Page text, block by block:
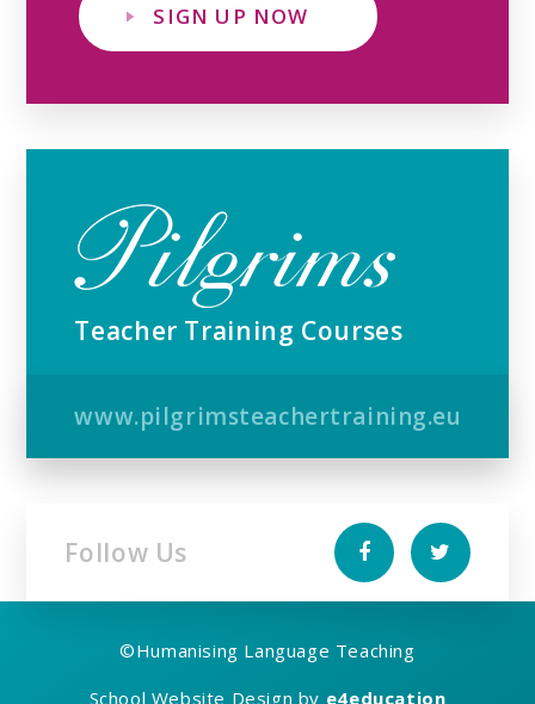
SIGN UP NOW
Teacher Training Courses
www.pilgrimsteachertraining.eu
Follow Us
©Humanising Language Teaching
School Website Design by e4education